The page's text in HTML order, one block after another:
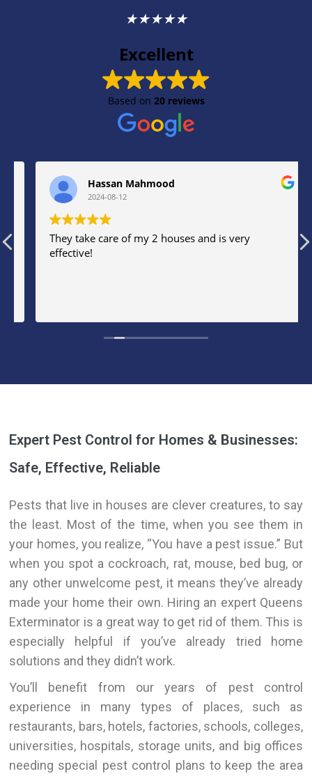
★★★★★
Excellent
Based on 20 reviews
Hassan Mahmood
2024-08-12
They take care of my 2 houses and is very
effective!
Expert Pest Control for Homes & Businesses:
Safe, Effective, Reliable
Pests that live in houses are clever creatures, to say
the least. Most of the time, when you see them in
your homes, you realize, “You have a pest issue.” But
when you spot a cockroach, rat, mouse, bed bug, or
any other unwelcome pest, it means they’ve already
made your home their own. Hiring an expert Queens
Exterminator is a great way to get rid of them. This is
especially helpful if you’ve already tried home
solutions and they didn’t work.
You’ll benefit from our years of pest control
experience in many types of places, such as
restaurants, bars, hotels, factories, schools, colleges,
universities, hospitals, storage units, and big offices
needing special pest control plans to keep the area